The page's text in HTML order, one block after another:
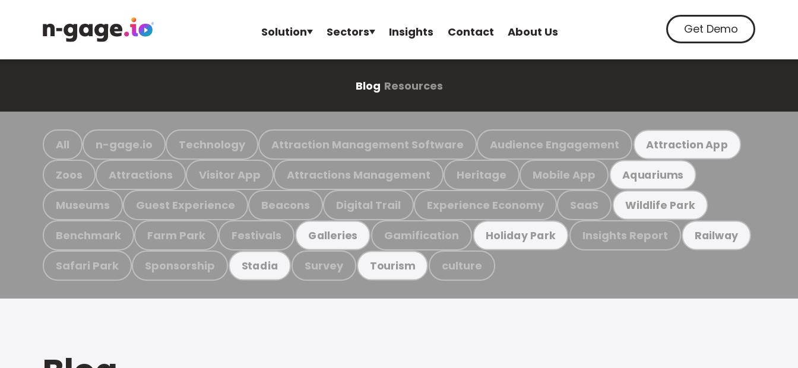
Solution Sectors Insights Contact About Us Get Demo
Blog Resources
All n-gage.io Technology Attraction Management Software Audience Engagement Attraction App
Zoos Attractions Visitor App Attractions Management Heritage Mobile App Aquariums
Museums Guest Experience Beacons Digital Trail Experience Economy SaaS Wildlife Park
Benchmark Farm Park Festivals Galleries Gamification Holiday Park Insights Report Railway
Safari Park Sponsorship Stadia Survey Tourism culture